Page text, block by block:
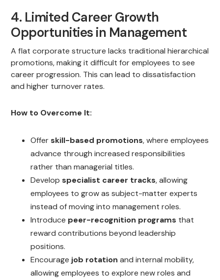
4. Limited Career Growth
Opportunities in Management
A flat corporate structure lacks traditional hierarchical
promotions, making it difficult for employees to see
career progression. This can lead to dissatisfaction
and higher turnover rates.
How to Overcome It:
Offer skill-based promotions, where employees
advance through increased responsibilities
rather than managerial titles.
Develop specialist career tracks, allowing
employees to grow as subject-matter experts
instead of moving into management roles.
Introduce peer-recognition programs that
reward contributions beyond leadership
positions.
Encourage job rotation and internal mobility,
allowing employees to explore new roles and